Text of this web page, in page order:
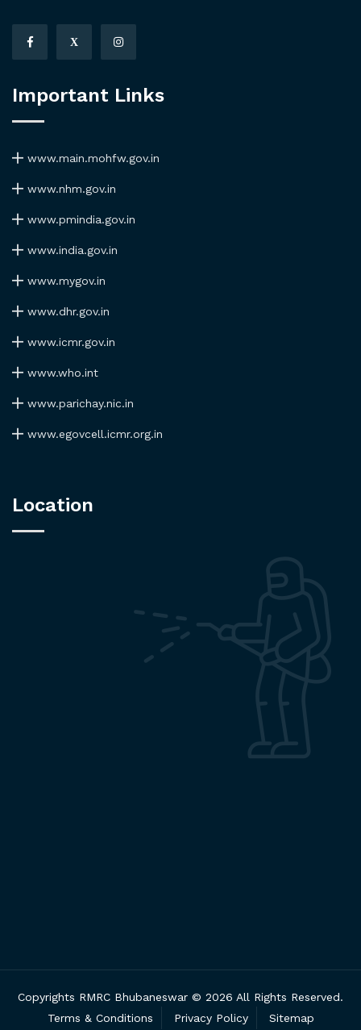
X
Important Links
www.main.mohfw.gov.in
www.nhm.gov.in
www.pmindia.gov.in
www.india.gov.in
www.mygov.in
www.dhr.gov.in
www.icmr.gov.in
www.who.int
www.parichay.nic.in
www.egovcell.icmr.org.in
Location
Copyrights RMRC Bhubaneswar © 2026 All Rights Reserved.
Terms & Conditions
Privacy Policy Sitemap